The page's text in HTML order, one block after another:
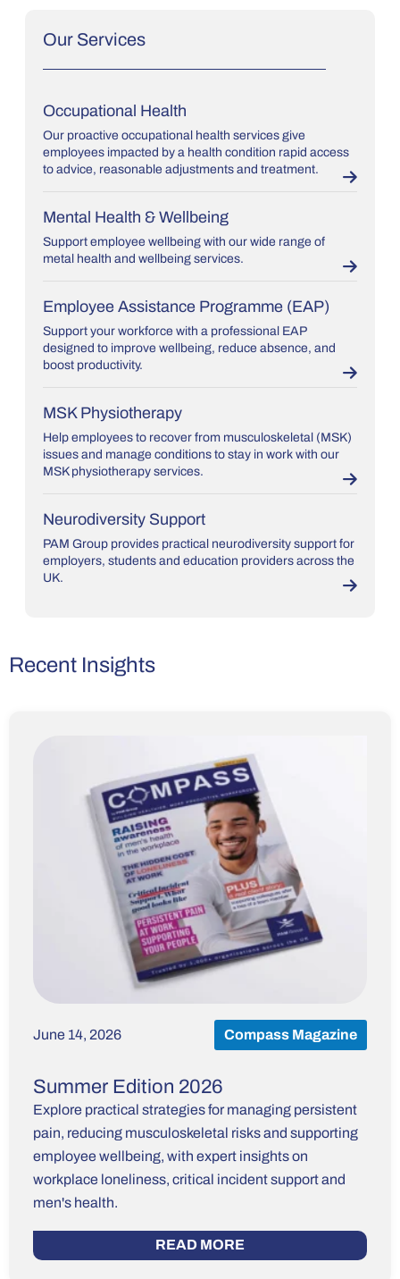
Our Services
Occupational Health
Our proactive occupational health services give
employees impacted by a health condition rapid access
to advice, reasonable adjustments and treatment.
Mental Health & Wellbeing
Support employee wellbeing with our wide range of
metal health and wellbeing services.
Employee Assistance Programme (EAP)
Support your workforce with a professional EAP
designed to improve wellbeing, reduce absence, and
boost productivity.
MSK Physiotherapy
Help employees to recover from musculoskeletal (MSK)
issues and manage conditions to stay in work with our
MSK physiotherapy services.
Neurodiversity Support
PAM Group provides practical neurodiversity support for
employers, students and education providers across the
UK.
Recent Insights
June 14, 2026 Compass Magazine
Summer Edition 2026
Explore practical strategies for managing persistent
pain, reducing musculoskeletal risks and supporting
employee wellbeing, with expert insights on
workplace loneliness, critical incident support and
men's health.
READ MORE